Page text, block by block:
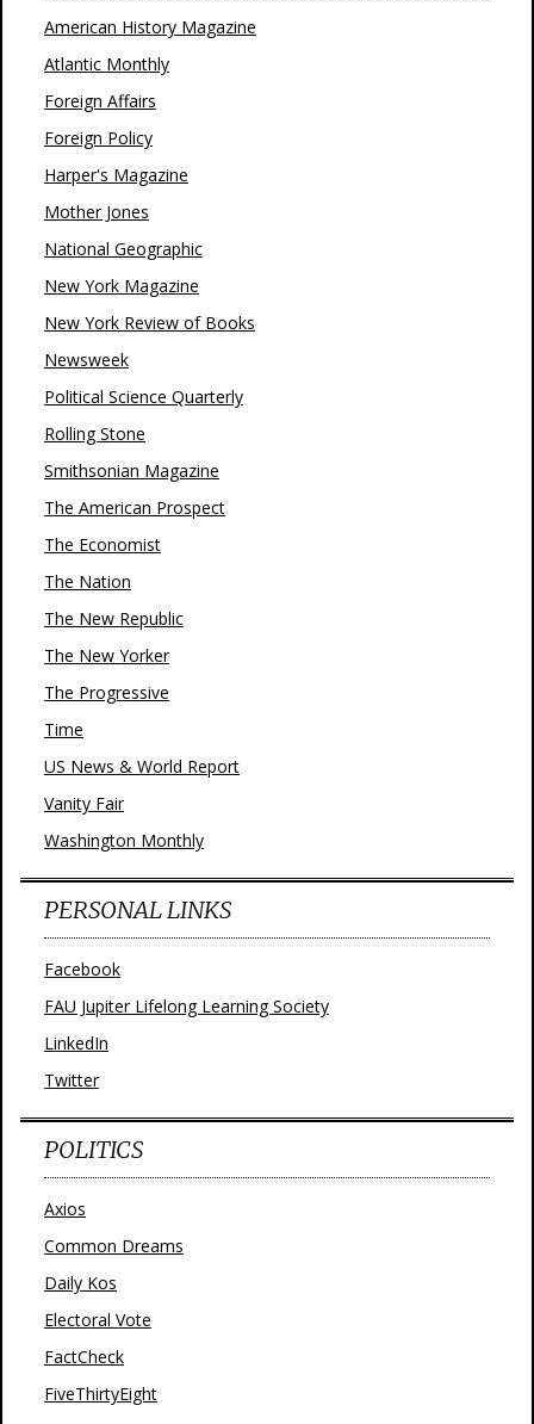
American History Magazine
Atlantic Monthly
Foreign Affairs
Foreign Policy
Harper's Magazine
Mother Jones
National Geographic
New York Magazine
New York Review of Books
Newsweek
Political Science Quarterly
Rolling Stone
Smithsonian Magazine
The American Prospect
The Economist
The Nation
The New Republic
The New Yorker
The Progressive
Time
US News & World Report
Vanity Fair
Washington Monthly
PERSONAL LINKS
Facebook
FAU Jupiter Lifelong Learning Society
LinkedIn
Twitter
POLITICS
Axios
Common Dreams
Daily Kos
Electoral Vote
FactCheck
FiveThirtyEight